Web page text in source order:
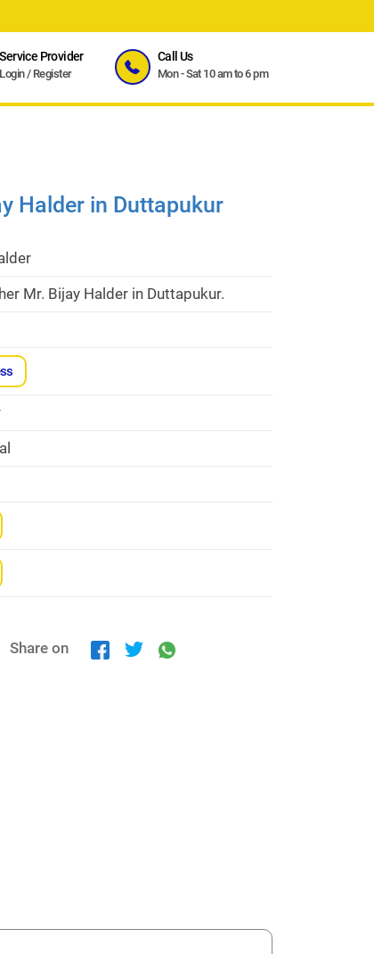
Service Provider
Login/ Register
Call Us
Mon - Sat 10 am to 6 pm
Halder in Duttapukur
Mr. Bijay Halder in Duttapukur.
Share on